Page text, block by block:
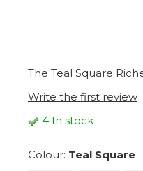
The Teal Square
Write the first review
4 In stock
Colour: Teal Square